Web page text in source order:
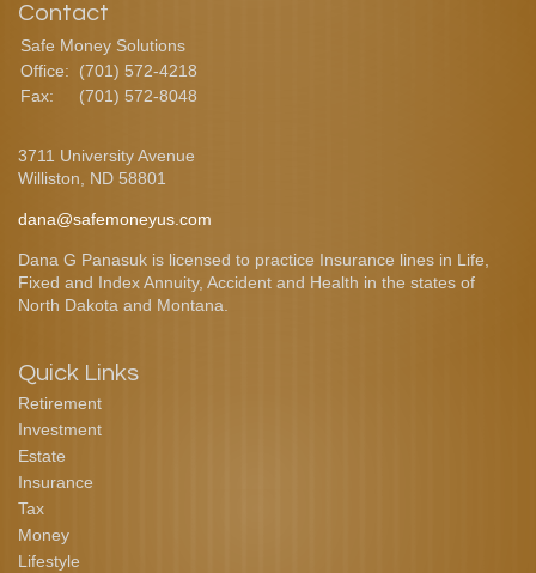
Contact
Safe Money Solutions
Office:
(701) 572-4218
Fax:
(701) 572-8048
3711 University Avenue
Williston,
ND 58801
dana@safemoneyus.com
Dana G Panasuk is licensed to practice Insurance lines in Life,
Fixed and Index Annuity, Accident and Health in the states of
North Dakota and Montana.
Quick Links
Retirement
Investment
Estate
Insurance
Tax
Money
Lifestyle